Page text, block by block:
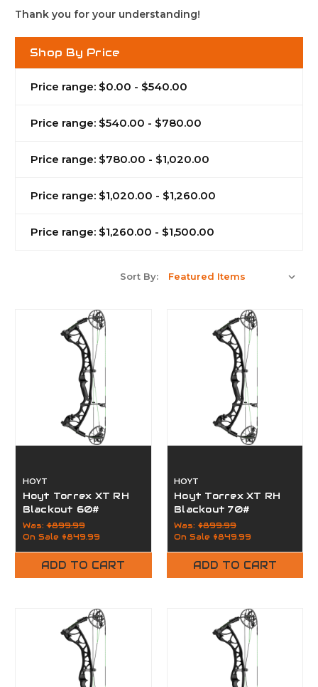
Thank you for your understanding!
Shop By Price
Price range: $0.00 - $540.00
Price range: $540.00 - $780.00
Price range: $780.00 - $1,020.00
Price range: $1,020.00 - $1,260.00
Price range: $1,260.00 - $1,500.00
Sort By:
HOYT
Hoyt Torrex XT RH
Blackout 60#
Was:$899.99
On Sale $849.99
ADD TO CART
HOYT
Hoyt Torrex XT RH
Blackout 70#
Was:$899.99
On Sale $849.99
ADD TO CART